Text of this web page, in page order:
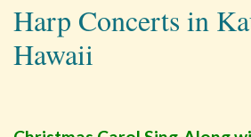
Harp Concerts in
Hawaii